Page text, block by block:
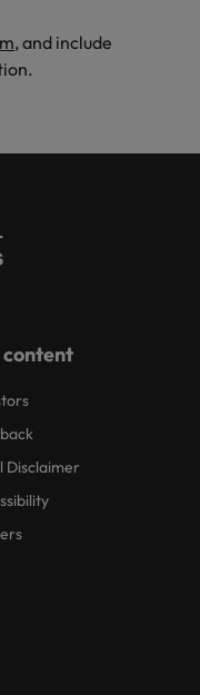
, and include
content
Disclaimer